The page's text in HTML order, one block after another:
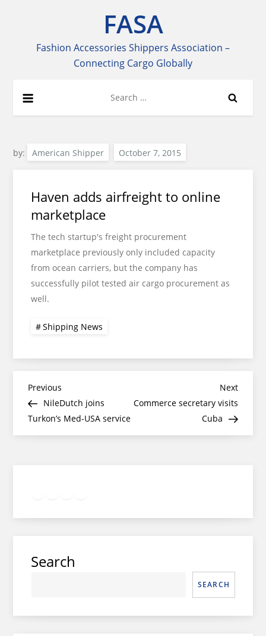
FASA
Fashion Accessories Shippers Association –
Connecting Cargo Globally
for:
by: American Shipper
Haven adds airfreight to online
marketplace
The tech startup's freight procurement
marketplace previously only included capacity
from ocean carriers, but the company has
successfully pilot tested air cargo procurement as
well.
Shipping News
Post
navigation
Previous
Post
Previous
NileDutch joins
Turkon’s Med-USA service
Next
Post
Next
Commerce secretary visits
Cuba
Search
SEARCH